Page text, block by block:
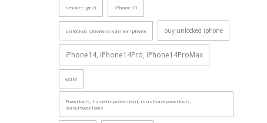
smoker, grill iPhone 13
unlocked iphone vs carrier iphone buy unlocked iphone
iPhone14, iPhone14Pro, iPhone14ProMax
eSIM
Powertools, homeimprovement, musthavepowertools,
leasePowerTools